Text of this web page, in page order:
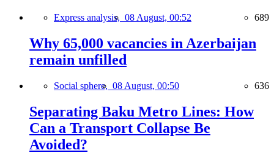
Express analysis, 08 August, 00:52 689
Why 65,000 vacancies in Azerbaijan
remain unfilled
Social sphere, 08 August, 00:50 636
Separating Baku Metro Lines: How
Can a Transport Collapse Be
Avoided?